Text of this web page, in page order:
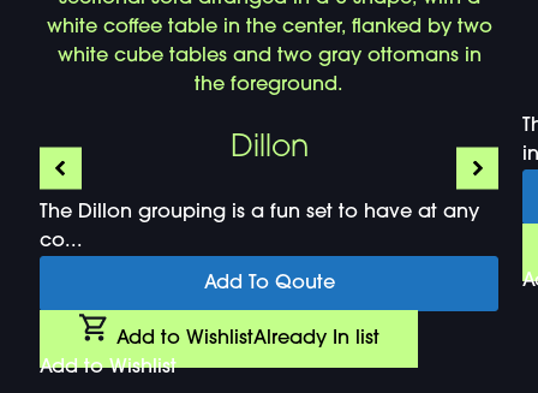
Dillon
The Dillon grouping is a fun set to have at any
co...
Add To Qoute
Add to WishlistAlready In list
Add to Wishlist